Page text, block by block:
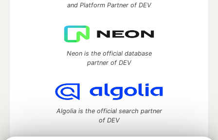
and Platform Partner of DEV
Neon is the official database
partner of DEV
Algolia is the official search partner
of DEV